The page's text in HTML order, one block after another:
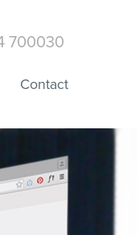
700030
Contact